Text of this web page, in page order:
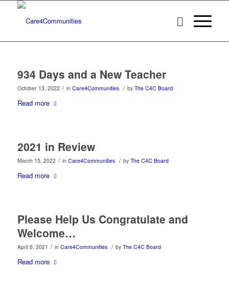
934 Days and a New Teacher
October 13, 2022 / in Care4Communities / by The C4C Board
Read more
2021 in Review
March 15, 2022 / in Care4Communities / by The C4C Board
Read more
Please Help Us Congratulate and
Welcome…
April 6, 2021 / in Care4Communities / by The C4C Board
Read more